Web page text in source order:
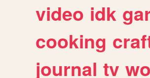
video idk
cooking
journal tv